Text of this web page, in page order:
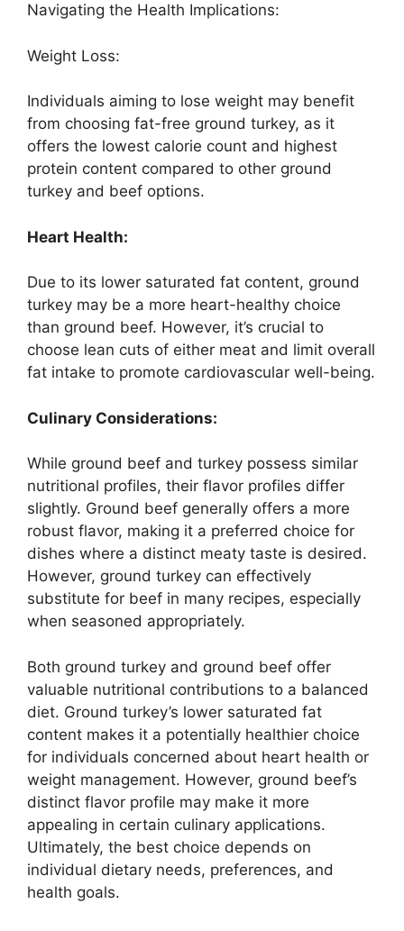
Navigating the Health Implications:
Weight Loss:
Individuals aiming to lose weight may benefit
from choosing fat-free ground turkey, as it
offers the lowest calorie count and highest
protein content compared to other ground
turkey and beef options.
Heart Health:
Due to its lower saturated fat content, ground
turkey may be a more heart-healthy choice
than ground beef. However, it’s crucial to
choose lean cuts of either meat and limit overall
fat intake to promote cardiovascular well-being.
Culinary Considerations:
While ground beef and turkey possess similar
nutritional profiles, their flavor profiles differ
slightly. Ground beef generally offers a more
robust flavor, making it a preferred choice for
dishes where a distinct meaty taste is desired.
However, ground turkey can effectively
substitute for beef in many recipes, especially
when seasoned appropriately.
Both ground turkey and ground beef offer
valuable nutritional contributions to a balanced
diet. Ground turkey’s lower saturated fat
content makes it a potentially healthier choice
for individuals concerned about heart health or
weight management. However, ground beef’s
distinct flavor profile may make it more
appealing in certain culinary applications.
Ultimately, the best choice depends on
individual dietary needs, preferences, and
health goals.